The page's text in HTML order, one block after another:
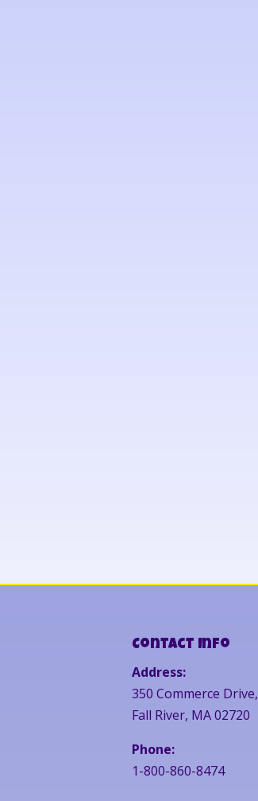
Contact Info
Address:
350 Commerce Drive,
Fall River, MA 02720
Phone:
1-800-860-8474